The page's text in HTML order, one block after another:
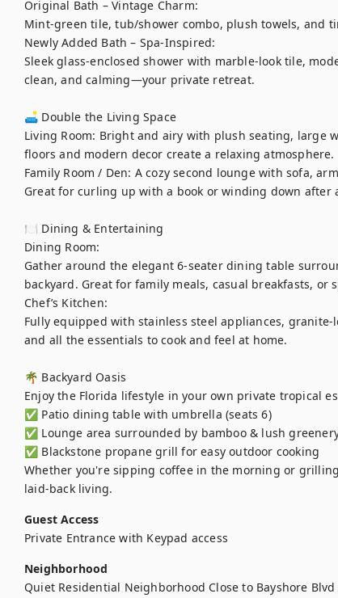
Original Bath – Vintage Charm:
Mint-green tile, tub/shower combo, plush towels, and
Newly Added Bath – Spa-Inspired:
Sleek glass-enclosed shower with marble-look tile,
clean, and calming—your private retreat.
🛋️ Double the Living Space
Living Room: Bright and airy with plush seating, large
floors and modern decor create a relaxing atmosphere.
Family Room / Den: A cozy second lounge with sofa,
Great for curling up with a book or winding down after
🍽️ Dining & Entertaining
Dining Room:
Gather around the elegant 6-seater dining table
backyard. Great for family meals, casual breakfasts, or
Chef’s Kitchen:
Fully equipped with stainless steel appliances, granite-
and all the essentials to cook and feel at home.
🌴 Backyard Oasis
Enjoy the Florida lifestyle in your own private tropical
✅ Patio dining table with umbrella (seats 6)
✅ Lounge area surrounded by bamboo & lush
✅ Blackstone propane grill for easy outdoor cooking
Whether you're sipping coffee in the morning or
laid-back living.
Guest Access
Private Entrance with Keypad access
Neighborhood
Quiet Residential Neighborhood Close to Bayshore